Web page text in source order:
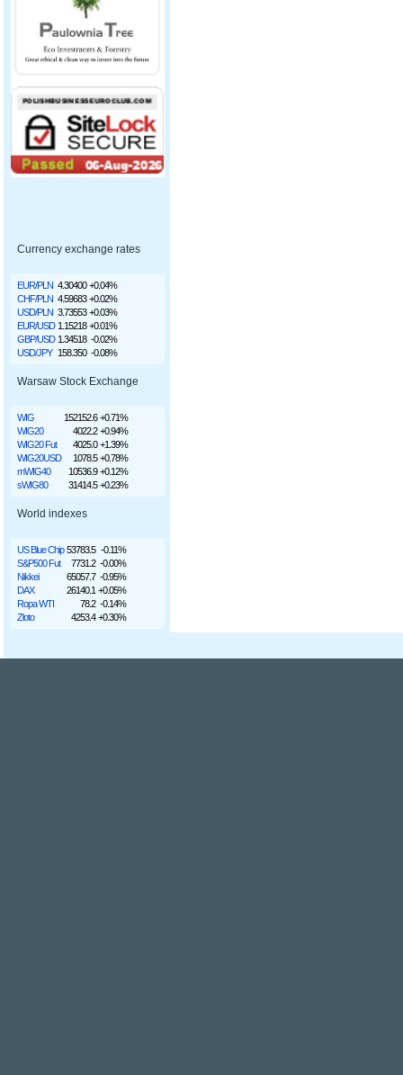
Currency exchange rates
EUR/PLN 4.30400 +0.04%
CHF/PLN 4.59683 +0.02%
USD/PLN 3.73553 +0.03%
EUR/USD 1.15218 +0.01%
GBP/USD 1.34518 -0.02%
USD/JPY 158.350 -0.08%
Warsaw Stock Exchange
WIG 152152.6 +0.71%
WIG20
4022.2 +0.94%
WIG20 Fut
4025.0 +1.39%
WIG20USD
1078.5 +0.78%
mWIG40
10536.9 +0.12%
sWIG80
31414.5 +0.23%
World indexes
US Blue Chip 53783.5 -0.11%
S&P500 Fut
7731.2 -0.00%
Nikkei
65057.7 -0.95%
DAX
26140.1 +0.05%
Ropa WTI
78.2 -0.14%
Złoto
4253.4 +0.30%